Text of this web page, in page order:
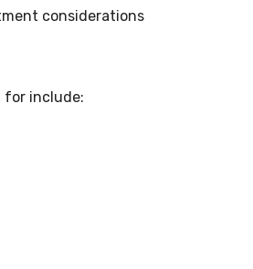
considerations
for include: